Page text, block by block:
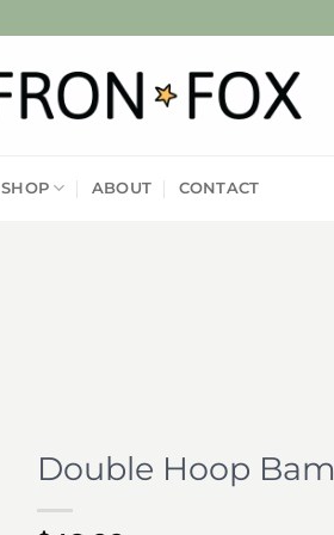
SHOP ABOUT CONTACT
Double Hoop